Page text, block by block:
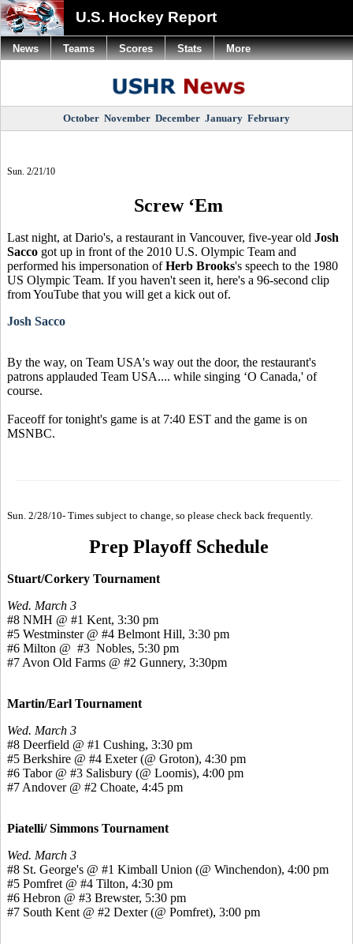
U.S. Hockey Report
October November December January February
Sun. 2/21/10
Screw ‘Em
Last night, at Dario's, a restaurant in Vancouver, five-year old Josh
Sacco got up in front of the 2010 U.S. Olympic Team and
performed his impersonation ofHerb Brooks's speech to the 1980
US Olympic Team. If you haven't seen it, here's a 96-second clip
from YouTube that you will get a kick out of.
Josh Sacco
By the way, on Team USA's way out the door, the restaurant's
patrons applauded Team USA.... while singing ‘O Canada,' of
course.
Faceoff for tonight's game is at 7:40 EST and the game is on
MSNBC.
Sun. 2/28/10- Times subject to change, so please check back frequently.
Prep Playoff Schedule
Stuart/Corkery Tournament
Wed. March 3
#8 NMH @ #1 Kent, 3:30 pm
#5 Westminster @ #4 Belmont Hill, 3:30 pm
#6 Milton @ #3 Nobles, 5:30 pm
#7 Avon Old Farms @ #2 Gunnery, 3:30pm
Martin/Earl Tournament
Wed. March 3
#8 Deerfield @ #1 Cushing, 3:30 pm
#5 Berkshire @ #4 Exeter (@ Groton), 4:30 pm
#6 Tabor @ #3 Salisbury (@ Loomis), 4:00 pm
#7 Andover @ #2 Choate, 4:45 pm
Piatelli/ Simmons Tournament
Wed. March 3
#8 St. George's @ #1 Kimball Union (@ Winchendon), 4:00 pm
#5 Pomfret @ #4 Tilton, 4:30 pm
#6 Hebron @ #3 Brewster, 5:30 pm
#7 South Kent @ #2 Dexter (@ Pomfret), 3:00 pm
News Teams Scores Stats More